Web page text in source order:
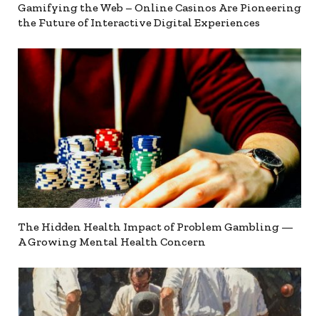
Gamifying the Web – Online Casinos Are Pioneering
the Future of Interactive Digital Experiences
The Hidden Health Impact of Problem Gambling —
A Growing Mental Health Concern